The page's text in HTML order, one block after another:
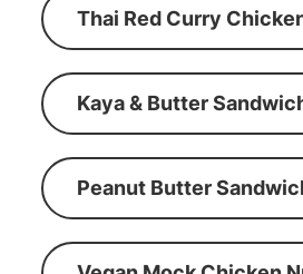
Thai Red Curry
Kaya & Butter
Peanut Butter